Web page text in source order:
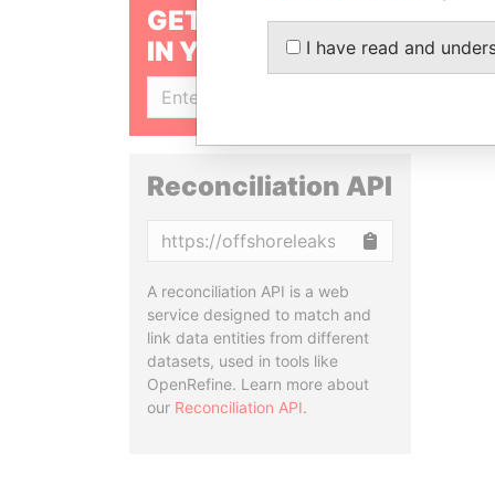
GET OUR STORIES
IN YOUR INBOX
Reconciliation API
A reconciliation API is a web
service designed to match and
link data entities from different
datasets, used in tools like
OpenRefine. Learn more about
our Reconciliation API.
I have read and